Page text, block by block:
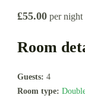
£55.00 per night
Room
Guests: 4
Room type: